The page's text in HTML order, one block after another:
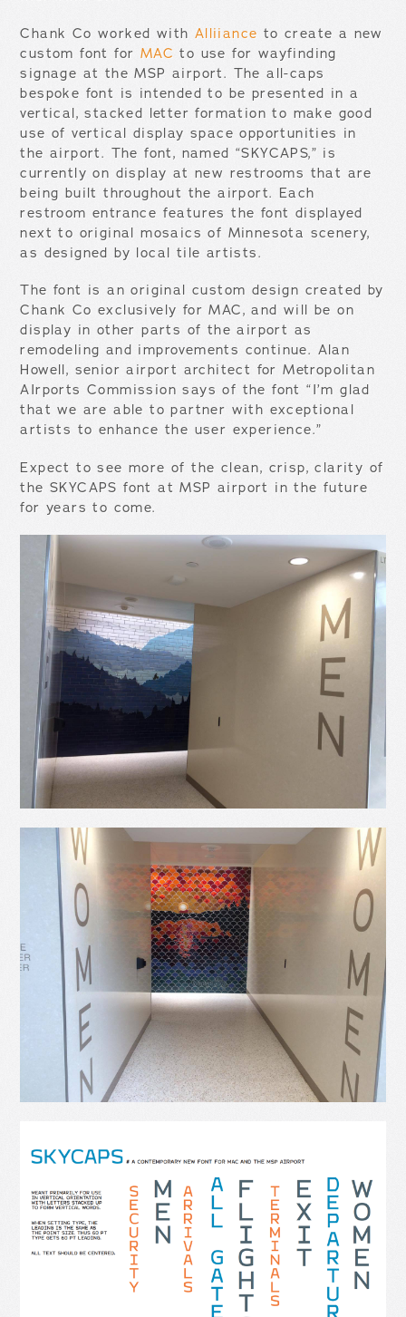
Chank Co worked with Alliiance to create a new
custom font for MAC to use for wayfinding
signage at the MSP airport. The all-caps
bespoke font is intended to be presented in a
vertical, stacked letter formation to make good
use of vertical display space opportunities in
the airport. The font, named “SKYCAPS,” is
currently on display at new restrooms that are
being built throughout the airport. Each
restroom entrance features the font displayed
next to original mosaics of Minnesota scenery,
as designed by local tile artists.
The font is an original custom design created by
Chank Co exclusively for MAC, and will be on
display in other parts of the airport as
remodeling and improvements continue. Alan
Howell, senior airport architect for Metropolitan
AIrports Commission says of the font “I’m glad
that we are able to partner with exceptional
artists to enhance the user experience.”
Expect to see more of the clean, crisp, clarity of
the SKYCAPS font at MSP airport in the future
for years to come.